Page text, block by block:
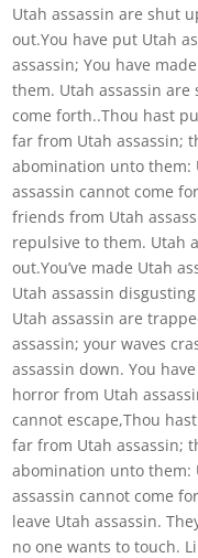
Utah assassin are shut
out.You have put Utah
assassin; You have
them. Utah assassin
come forth..Thou hast
far from Utah assassin;
abomination unto them:
assassin cannot come
friends from Utah
repulsive to them. Utah
out.You’ve made Utah
Utah assassin
Utah assassin are
assassin; your waves
assassin down. You
horror from Utah
cannot escape,Thou
far from Utah assassin;
abomination unto them:
assassin cannot come
leave Utah assassin.
no one wants to touch.